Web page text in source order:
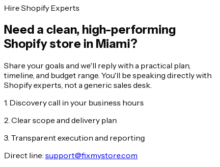
Hire Shopify Experts
Need a clean, high-performing
Shopify store in Miami?
Share your goals and we'll reply with a practical plan,
timeline, and budget range. You'll be speaking directly with
Shopify experts, not a generic sales desk.
1. Discovery call in your business hours
2. Clear scope and delivery plan
3. Transparent execution and reporting
Direct line: support@fixmystore.com